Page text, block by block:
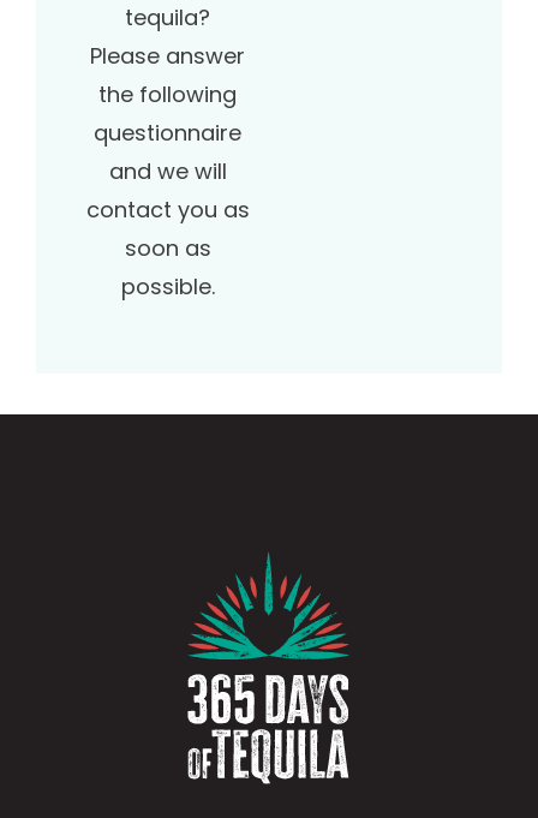
tequila?
Please answer
the following
questionnaire
and we will
contact you as
soon as
possible.